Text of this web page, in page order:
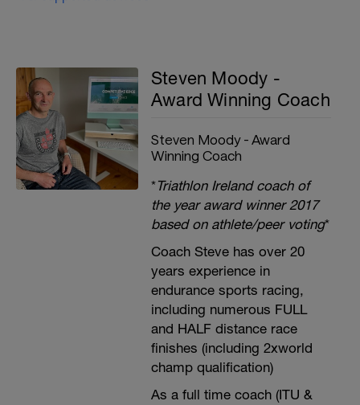
Steven Moody -
Award Winning Coach
Steven Moody - Award
Winning Coach
*Triathlon Ireland coach of
the year award winner 2017
based on athlete/peer voting*
Coach Steve has over 20
years experience in
endurance sports racing,
including numerous FULL
and HALF distance race
finishes (including 2xworld
champ qualification)
As a full time coach (ITU &